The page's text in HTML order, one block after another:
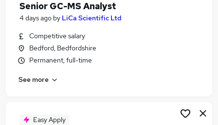
Senior GC-MS Analyst
4 days ago by LiCa Scientific Ltd
Competitive salary
Bedford, Bedfordshire
Permanent, full-time
See more
Easy Apply